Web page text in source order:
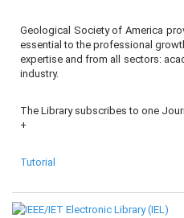
Geological Society of America
essential to the professional
expertise and from all sectors:
industry.
The Library subscribes to one
+
Tutorial